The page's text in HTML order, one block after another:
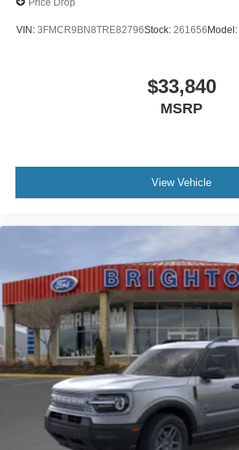
VIN: 3FMCR9BN8TRE82796Stock: 261656 Model:
$33,840
MSRP
View Vehicle